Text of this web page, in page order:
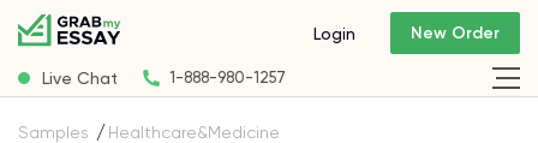
Live Chat 1-888-980-1257
Login New Order
Samples Healthcare&Medicine